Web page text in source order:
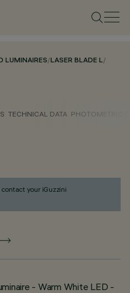
LUMINAIRES/LASER BLADE L/
TECHNICAL DATA PHOTOMETRIC
your iGuzzini
- Warm White LED -